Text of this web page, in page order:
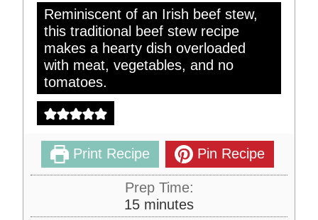
Reminiscent of an Irish beef stew,
this traditional beef stew recipe
makes a hearty dish overloaded
with meat, vegetables, and no
tomatoes.
Print Recipe Pin Recipe
Prep Time:
15mminutes